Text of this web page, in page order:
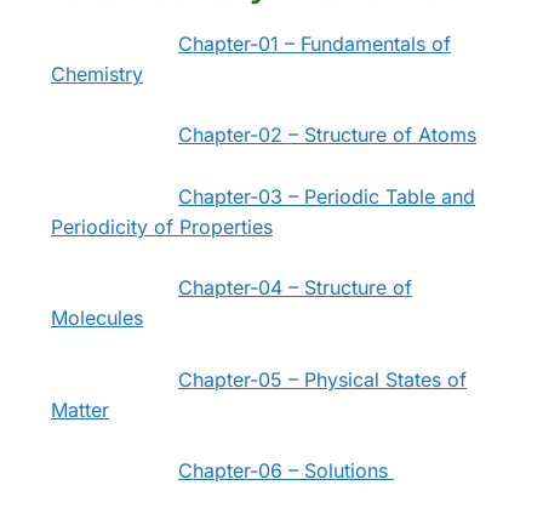
Chapter-01 – Fundamentals of
Chemistry
Chapter-02 – Structure of Atoms
Chapter-03 – Periodic Table and
Periodicity of Properties
Chapter-04 – Structure of
Molecules
Chapter-05 – Physical States of
Matter
Chapter-06 – Solutions